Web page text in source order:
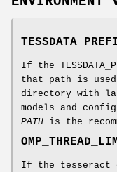
If the
that path is
directory with
models and
PATH is the
If the tesseract